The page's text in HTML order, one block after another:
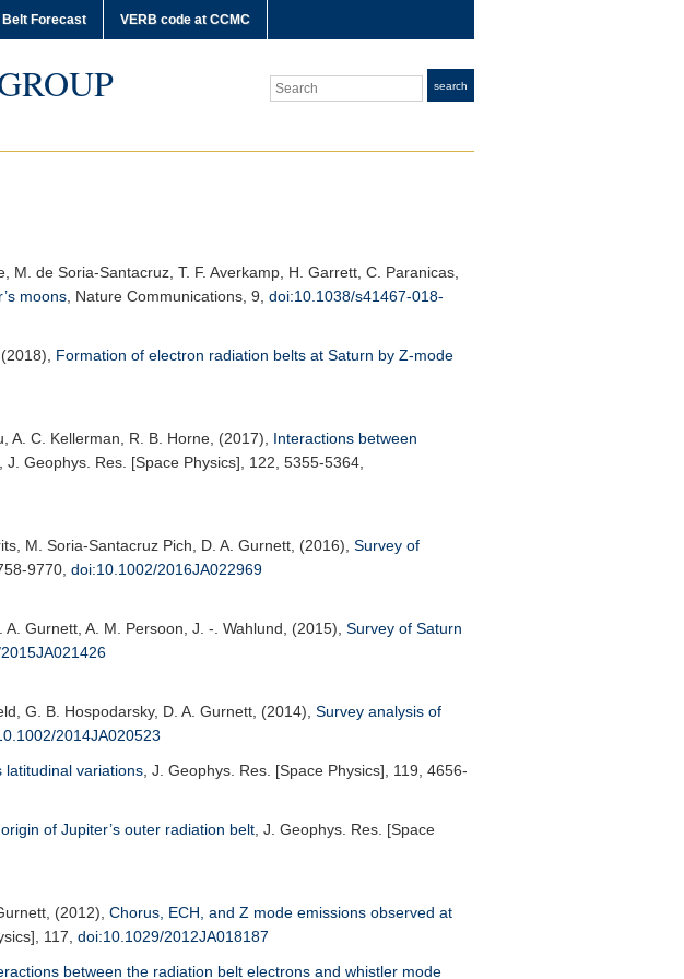
Belt Forecast VERB code at CCMC
Search search
M. de Soria-Santacruz, T. F. Averkamp, H. Garrett, C. Paranicas,
moons Nature Communications , 9, doi:10.1038/s41467-018-
Formation of electron radiation belts at Saturn by Z-mode
A. C. Kellerman, R. B. Horne, (2017), Interactions between
J. Geophys. Res. [Space Physics] , 122, 5355-5364,
M. Soria-Santacruz Pich, D. A. Gurnett, (2016), Survey of
9770, doi:10.1002/2016JA022969
A. Gurnett, A. M. Persoon, J. -. Wahlund, (2015), Survey of Saturn
G. B. Hospodarsky, D. A. Gurnett, (2014), Survey analysis of
2014JA020523
latitudinal variations J. Geophys. Res. [Space Physics] , 119, 4656-
of Jupiter’s outer radiation belt J. Geophys. Res. [Space
(2012), Chorus, ECH, and Z mode emissions observed at
, 117, doi:10.1029/2012JA018187
between the radiation belt electrons and whistler mode